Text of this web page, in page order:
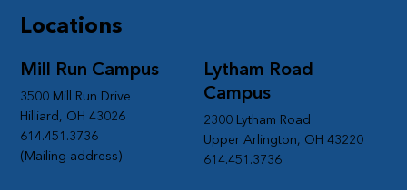
Lytham Road
Campus
2300 Lytham Road
Upper Arlington, OH 43220
614.451.3736
Mill Run Campus
3500 Mill Run Drive
Hilliard, OH 43026
614.451.3736
(Mailing address)
Locations